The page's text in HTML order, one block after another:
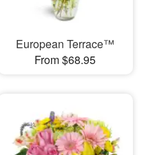
European Terrace™
From $68.95